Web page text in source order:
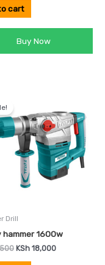
cart
Buy Now
Drill
hammer 1600w
was:
KSh 19,500.
KSh 18,000
is:
KSh 18,000.